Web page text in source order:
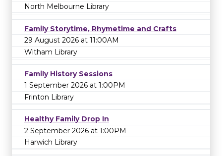
North Melbourne Library
Family Storytime, Rhymetime and Crafts
29 August 2026 at 11:00AM
Witham Library
Family History Sessions
1 September 2026 at 1:00PM
Frinton Library
Healthy Family Drop In
2 September 2026 at 1:00PM
Harwich Library